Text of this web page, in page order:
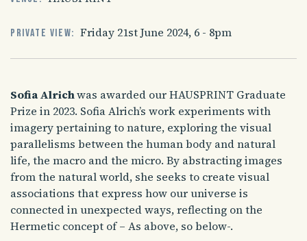
Private view: Friday 21st June 2024, 6 - 8pm
Sofia Alrichwas awarded our HAUSPRINT Graduate
Prize in 2023. Sofia Alrich’s work experiments with
imagery pertaining to nature, exploring the visual
parallelisms between the human body and natural
life, the macro and the micro. By abstracting images
from the natural world, she seeks to create visual
associations that express how our universe is
connected in unexpected ways, reflecting on the
Hermetic concept of – As above, so below-.